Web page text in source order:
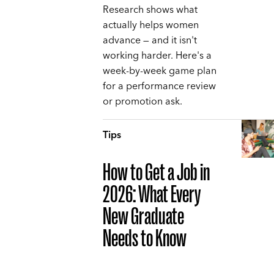
Research shows what
actually helps women
advance — and it isn't
working harder. Here's a
week-by-week game plan
for a performance review
or promotion ask.
Tips
How to Get a Job in
2026: What Every
New Graduate
Needs to Know